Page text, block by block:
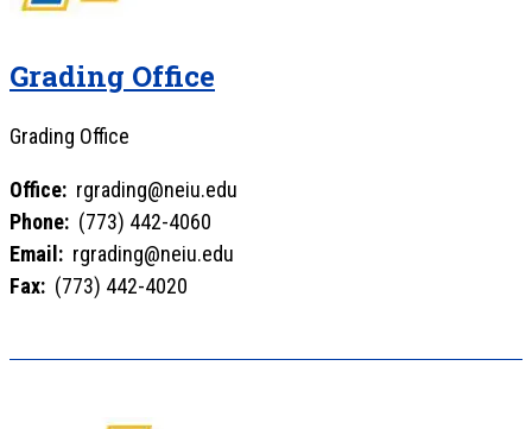
Grading Office
Grading Office
Office: rgrading@neiu.edu
Phone: (773) 442-4060
Email: rgrading@neiu.edu
Fax: (773) 442-4020